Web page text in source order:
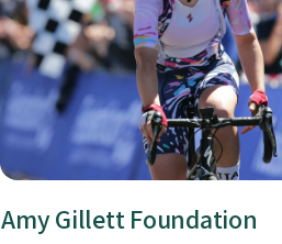
Amy Gillett Foundation